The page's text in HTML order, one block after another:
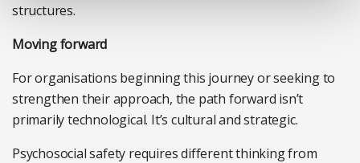
structures.
Moving forward
For organisations beginning this journey or seeking to
strengthen their approach, the path forward isn’t
primarily technological. It’s cultural and strategic.
Psychosocial safety requires different thinking from